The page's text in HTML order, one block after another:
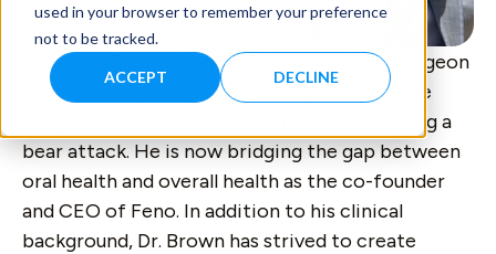
used in your browser to remember your preference
not to be tracked.
ACCEPT DECLINE
Dr. Kenny Brown is an Oral & Maxillofacial Surgeon
who has operated on everything from a loose
baby tooth to a skull reconstruction following a
bear attack. He is now bridging the gap between
oral health and overall health as the co-founder
and CEO of Feno. In addition to his clinical
background, Dr. Brown has strived to create